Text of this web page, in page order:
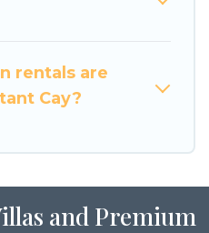
rentals are
Cay?
and Premium